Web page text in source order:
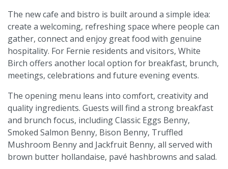
The new cafe and bistro is built around a simple idea:
create a welcoming, refreshing space where people can
gather, connect and enjoy great food with genuine
hospitality. For Fernie residents and visitors, White
Birch offers another local option for breakfast, brunch,
meetings, celebrations and future evening events.
The opening menu leans into comfort, creativity and
quality ingredients. Guests will find a strong breakfast
and brunch focus, including Classic Eggs Benny,
Smoked Salmon Benny, Bison Benny, Truffled
Mushroom Benny and Jackfruit Benny, all served with
brown butter hollandaise, pavé hashbrowns and salad.